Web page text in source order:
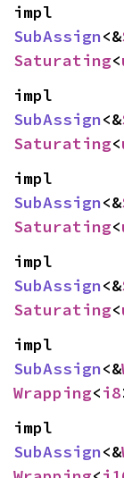
SubAssign<&
Saturating<
SubAssign<&
Saturating<
SubAssign<&
Saturating<
SubAssign<&
Saturating<
SubAssign<&
Wrapping<i8
SubAssign<&